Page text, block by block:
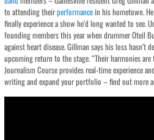
to attending theirperformancein his hometown.
finally experience a show he’d long wanted to see.
founding members this year when drummer Oteil
against heart disease. Gillman says his loss hasn’t
upcoming return to the stage. “Their harmonies
Journalism Course provides real-time experience
writing and expand your portfolio – find out more